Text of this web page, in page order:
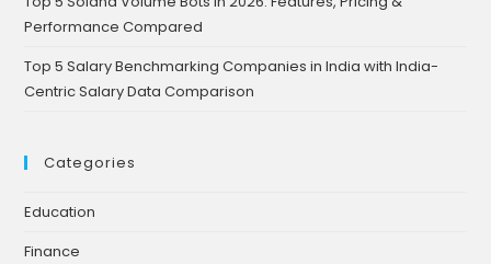
Performance Compared
Top 5 Salary Benchmarking Companies in India with India-
Centric Salary Data Comparison
Categories
Education
Finance